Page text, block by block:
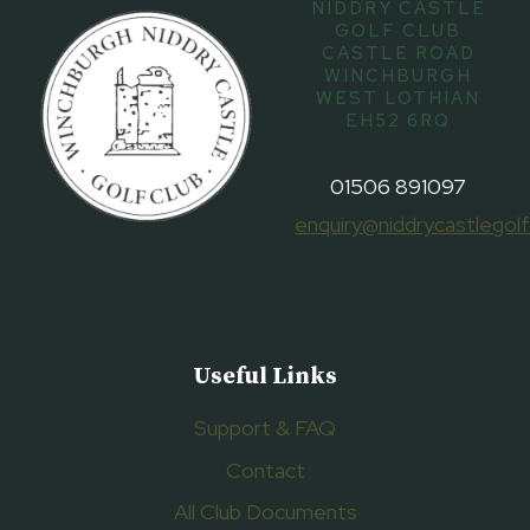
NIDDRY CASTLE
GOLF CLUB
CASTLE ROAD
WINCHBURGH
WEST LOTHIAN
EH52 6RQ
01506 891097
Useful Links
Support & FAQ
Contact
All Club Documents